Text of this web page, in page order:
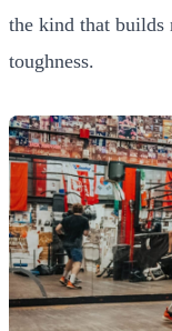
the kind that builds
toughness.